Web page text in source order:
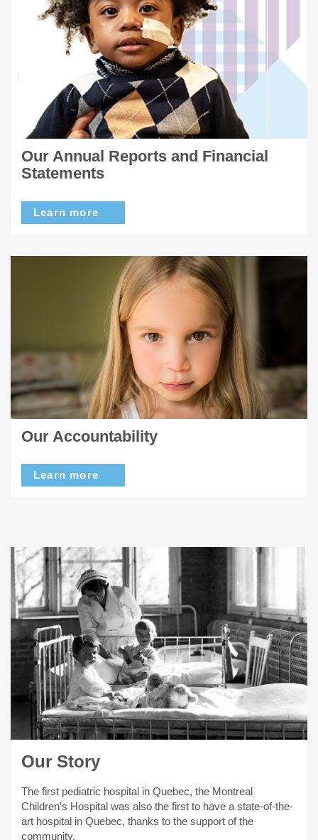
Our Annual Reports and Financial
Statements
Learn more
Our Accountability
Learn more
Our Story
The first pediatric hospital in Quebec, the Montreal
Children’s Hospital was also the first to have a state-of-the-
art hospital in Quebec, thanks to the support of the
community.